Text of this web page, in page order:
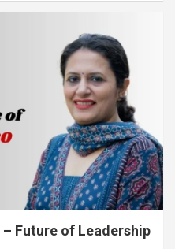
Future of Leadership